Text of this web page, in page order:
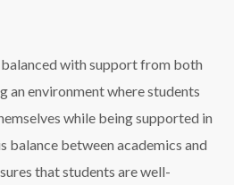
with support from both
an environment where students
while being supported in
balance between academics and
that students are well-